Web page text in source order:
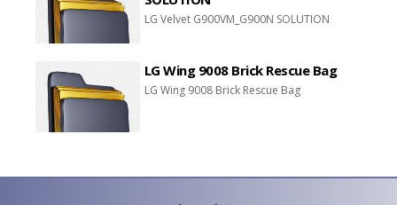
LG Velvet G900VM_G900N SOLUTION
LG Wing 9008 Brick Rescue Bag
LG Wing 9008 Brick Rescue Bag